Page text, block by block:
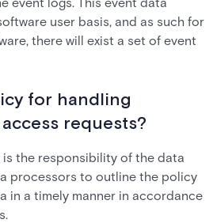
user basis, and as such for
there will exist a set of event
for handling
requests?
is the responsibility of the data
processors to outline the policy
in a timely manner in accordance